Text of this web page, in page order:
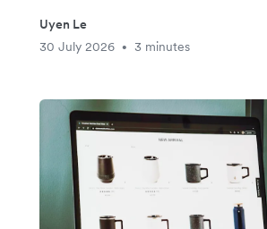
Uyen Le
30 July 2026
• 3 minutes